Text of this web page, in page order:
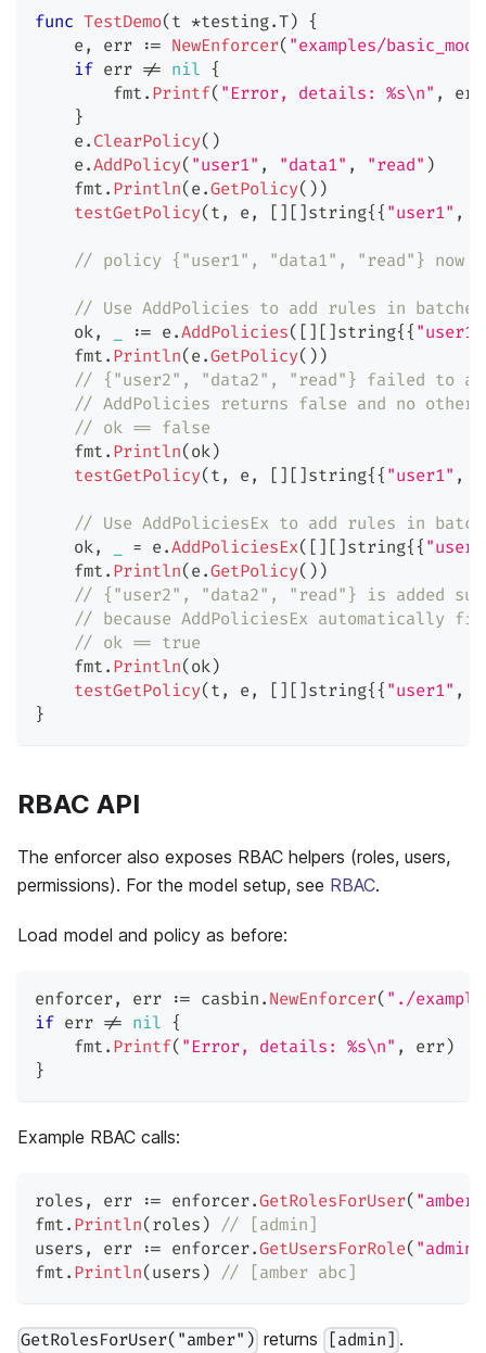
func TestDemo( t *testing.T) {
    e
, err := NewEnforcer( "examples/
if err != nil {
        fmt
. Printf( "Error, details: %s\n" , err
}
    e
. ClearPolicy( )
    e
.AddPolicy( "user1" , "data1" , "read" )
    fmt
. Println( e.GetPolicy( ) )
testGetPolicy( t , e, [ ] [ ] string{ { "user1" ,
// policy {"user1", "data1", "read"} now
// Use AddPolicies to add rules in batches
    ok
, := e.AddPolicies( [ ] [ ] string{ { "user1"
    fmt
. Println( e.GetPolicy( ) )
// {"user2", "data2", "read"} failed to
// AddPolicies returns false and no
// ok == false
    fmt
. Println( ok)
testGetPolicy( t , e, [ ] [ ] string{ { "user1" ,
// Use AddPoliciesEx to add rules in
    ok
, = e.AddPoliciesEx( [ ] [ ] string{ {
    fmt
. Println( e.GetPolicy( ) )
// {"user2", "data2", "read"} is added
// because AddPoliciesEx
// ok == true
    fmt
. Println( ok)
testGetPolicy( t , e, [ ] [ ] string{ { "user1" ,
}
RBAC API
The enforcer also exposes RBAC helpers (roles, users,
permissions). For the model setup, see RBAC.
Load model and policy as before:
enforcer, err := casbin . NewEnforcer( "./
if err != nil {
    fmt
. Printf( "Error, details: %s\n" , err)
}
Example RBAC calls:
roles , err := enforcer.GetRolesForUser( "amber"
fmt . Println( roles ) // [admin]
users , err := enforcer.GetUsersForRole( "admin"
fmt . Println( users ) // [amber abc]
GetRolesForUser("amber") returns [admin] .